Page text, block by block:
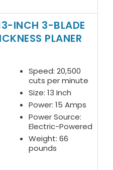
INCH 3-BLADE
PLANER
Speed: 20,500
cuts per minute
Size: 13 Inch
Power: 15 Amps
Power Source:
Electric-Powered
Weight: 66
pounds